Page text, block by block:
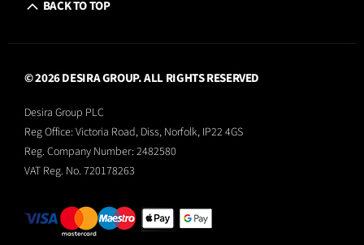
BACK TO TOP
© 2026 DESIRA GROUP. ALL RIGHTS RESERVED
Desira Group PLC
Reg Office: Victoria Road, Diss, Norfolk, IP22 4GS
Reg. Company Number: 2482580
VAT Reg. No. 720178263